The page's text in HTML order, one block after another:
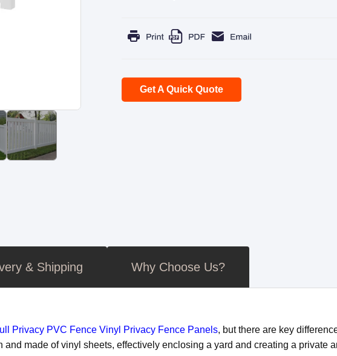
Get A Quick Quote
& Shipping Why Choose Us?
Privacy PVC Fence Vinyl Privacy Fence Panels, but there are key
made of vinyl sheets, effectively enclosing a yard and creating a private